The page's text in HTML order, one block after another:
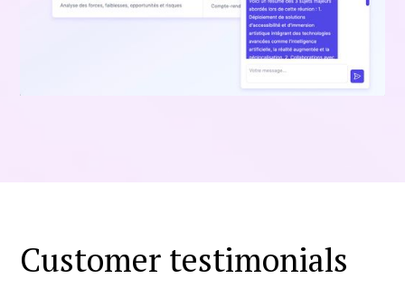
Customer testimonials